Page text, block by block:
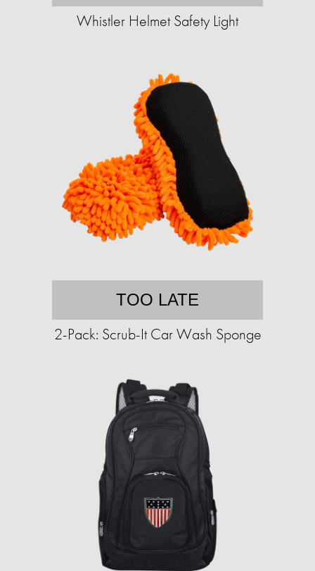
Whistler Helmet Safety Light
TOO LATE
2-Pack: Scrub-It Car Wash Sponge